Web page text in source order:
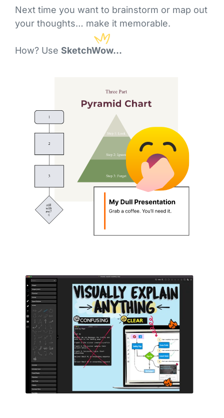
Next time you want to brainstorm or map out
your thoughts… make it memorable.
How? Use SketchWow...